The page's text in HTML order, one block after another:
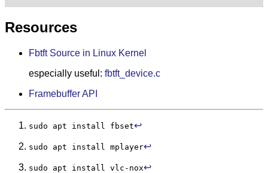
Resources
Fbtft Source in Linux Kernel
especially useful: fbtft_device.c
Framebuffer API
sudo apt install fbset↩︎
sudo apt install mplayer↩︎
sudo apt install vlc-nox↩︎